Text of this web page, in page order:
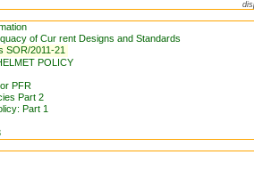
of Cur rent Designs and Standards
SOR/2011-21
POLICY
PFR
Part 2
Part 1